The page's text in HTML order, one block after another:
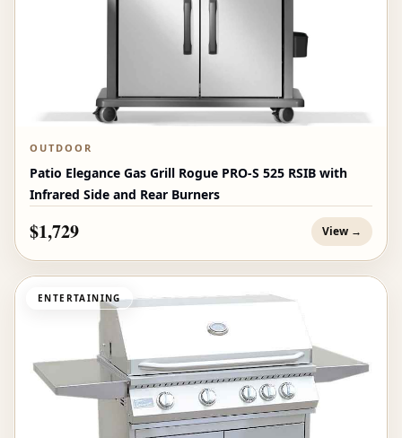
OUTDOOR
Patio Elegance Gas Grill Rogue PRO‑S 525 RSIB with
Infrared Side and Rear Burners
$1,729 View →
ENTERTAINING